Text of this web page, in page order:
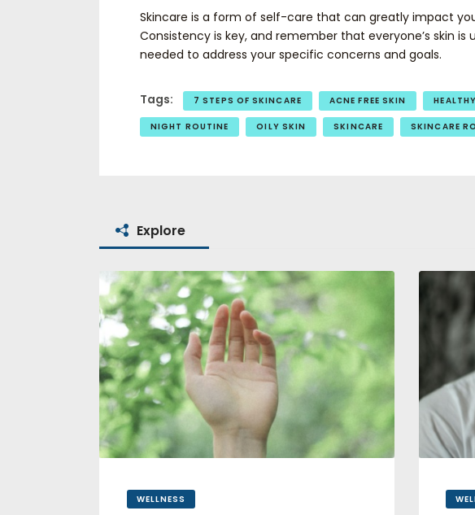
Skincare is a form of self-care that can greatly impact
Consistency is key, and remember that everyone’s skin is
needed to address your specific concerns and goals.
Tags: 7 STEPS OF SKINCARE ACNE FREE SKIN
NIGHT ROUTINE OILY SKIN SKINCARE SKINCARE
Explore
WELLNESS